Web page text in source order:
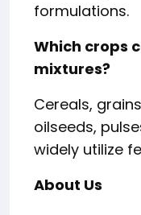
formulations.
Which crops
mixtures?
Cereals,
oilseeds,
widely utilize
About Us